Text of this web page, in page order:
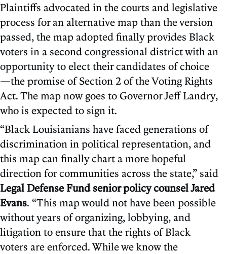
Plaintiffs advocated in the courts and legislative
process for an alternative map than the version
passed, the map adopted finally provides Black
voters in a second congressional district with an
opportunity to elect their candidates of choice
—the promise of Section 2 of the Voting Rights
Act. The map now goes to Governor Jeff Landry,
who is expected to sign it.
“Black Louisianians have faced generations of
discrimination in political representation, and
this map can finally chart a more hopeful
direction for communities across the state,” said
Legal Defense Fund senior policy counsel Jared
Evans. “This map would not have been possible
without years of organizing, lobbying, and
litigation to ensure that the rights of Black
voters are enforced. While we know the